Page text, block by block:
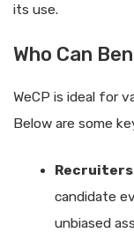
its use.
Who Can
WeCP is ideal for
Below are some
Recruiters
candidate
unbiased